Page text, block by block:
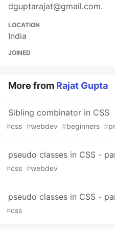
dguptarajat@gmail.com.
LOCATION
India
JOINED
More from Rajat Gupta
Sibling combinator in CSS
#css #webdev #beginners #
pseudo classes in CSS -
#css #webdev
pseudo classes in CSS -
#css